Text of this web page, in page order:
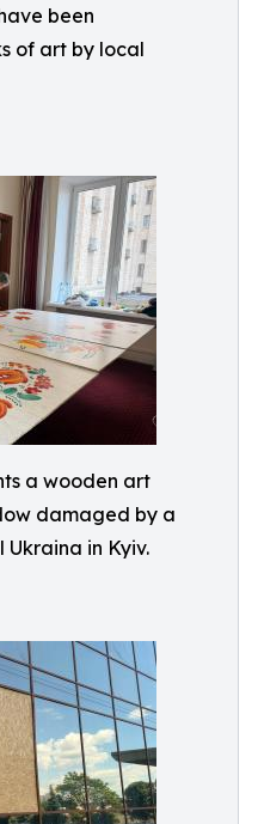
been
of art by local
a wooden art
damaged by a
Ukraina in Kyiv.